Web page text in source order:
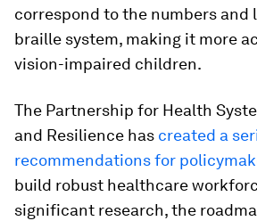
correspond to the numbers and
braille system, making it more
vision-impaired children.
The Partnership for Health
and Resilience has created a
recommendations for
build robust healthcare
significant research, the